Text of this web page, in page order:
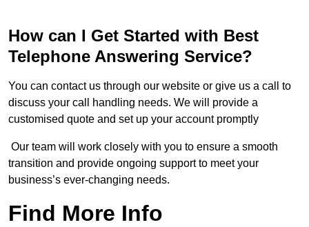
How can I Get Started with Best
Telephone Answering Service?
You can contact us through our website or give us a call to
discuss your call handling needs. We will provide a
customised quote and set up your account promptly
Our team will work closely with you to ensure a smooth
transition and provide ongoing support to meet your
business’s ever-changing needs.
Find More Info